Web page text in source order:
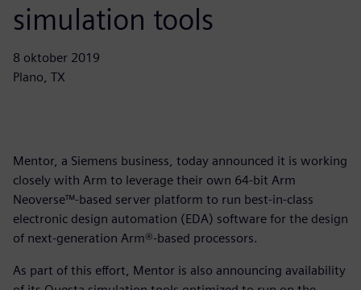
simulation tools
8 oktober 2019
Plano, TX
Mentor, a Siemens business, today announced it is working
closely with Arm to leverage their own 64-bit Arm
Neoverse™-based server platform to run best-in-class
electronic design automation (EDA) software for the design
of next-generation Arm®-based processors.
As part of this effort, Mentor is also announcing availability